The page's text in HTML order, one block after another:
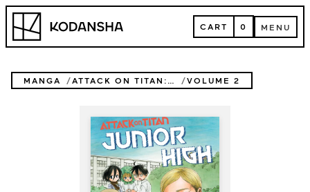
Skip
content
Kodansha CART
CART 0 MENU
MENU
MANGA ATTACK ON TITAN: JUNIOR HIGH VOLUME 2